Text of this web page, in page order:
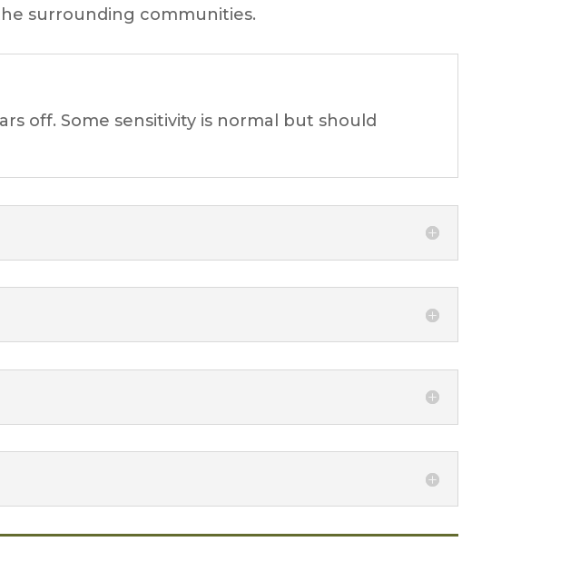
surrounding communities.
off. Some sensitivity is normal but should